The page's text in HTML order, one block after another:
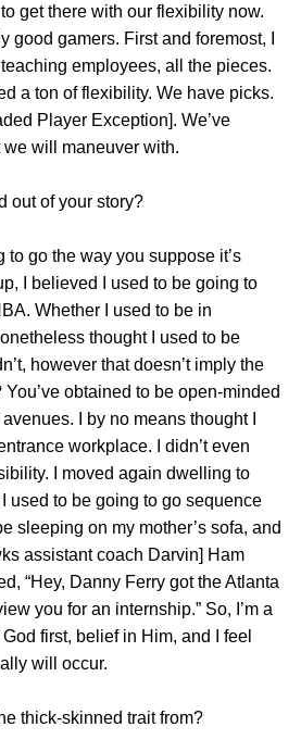
get there with our flexibility now.
good gamers. First and foremost, I
employees, all the pieces.
a ton of flexibility. We have picks.
Player Exception]. We’ve
will maneuver with.
out of your story?
to go the way you suppose it’s
I believed I used to be going to
Whether I used to be in
thought I used to be
however that doesn’t imply the
obtained to be open-minded
I by no means thought I
workplace. I didn’t even
I moved again dwelling to
used to be going to go sequence
sleeping on my mother’s sofa, and
assistant coach Darvin] Ham
“Hey, Danny Ferry got the Atlanta
you for an internship.” So, I’m a
first, belief in Him, and I feel
will occur.
thick-skinned trait from?